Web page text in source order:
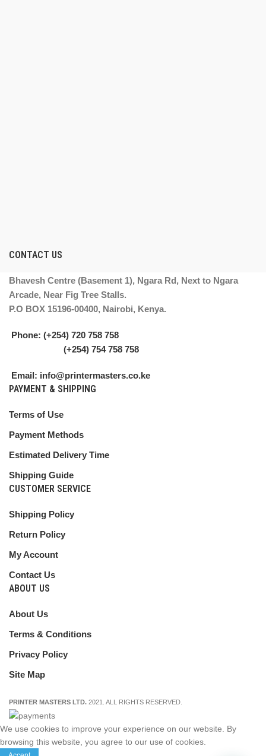
CONTACT US
Bhavesh Centre (Basement 1), Ngara Rd, Next to Ngara
Arcade, Near Fig Tree Stalls.
P.O BOX 15196-00400, Nairobi, Kenya.
Phone: (+254) 720 758 758
(+254) 754 758 758
Email: info@printermasters.co.ke
PAYMENT & SHIPPING
Terms of Use
Payment Methods
Estimated Delivery Time
Shipping Guide
CUSTOMER SERVICE
Shipping Policy
Return Policy
My Account
Contact Us
ABOUT US
About Us
Terms & Conditions
Privacy Policy
Site Map
PRINTER MASTERS LTD. 2021. ALL RIGHTS RESERVED.
We use cookies to improve your experience on our website. By
browsing this website, you agree to our use of cookies.